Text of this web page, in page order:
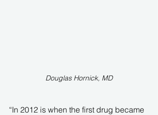
Douglas Hornick, MD
“In 2012 is when the first drug became